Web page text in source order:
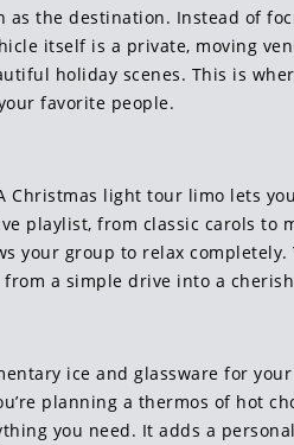
the destination. Instead of
itself is a private, moving
holiday scenes. This is
favorite people.
light tour limo lets
playlist, from classic carols to
group to relax completely.
a simple drive into a
ice and glassware for
planning a thermos of hot
you need. It adds a